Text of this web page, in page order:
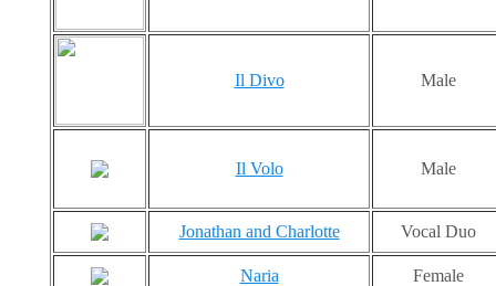
Il Divo Male
Il Volo Male
Jonathan and Charlotte Vocal Duo
Naria Female